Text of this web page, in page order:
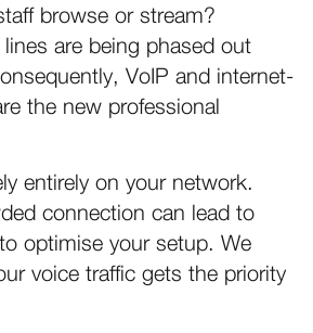
browse or stream?
are being phased out
VoIP and internet-
the new professional
entirely on your network.
connection can lead to
optimise your setup. We
voice traffic gets the priority